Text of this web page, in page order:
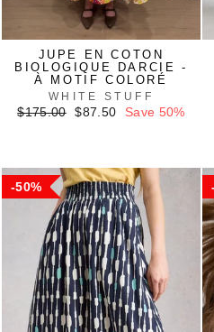
JUPE EN COTON
BIOLOGIQUE DARCIE -
À MOTIF COLORÉ
WHITE STUFF
Regular
$175.00
Sale
$87.50 Save 50%
50%